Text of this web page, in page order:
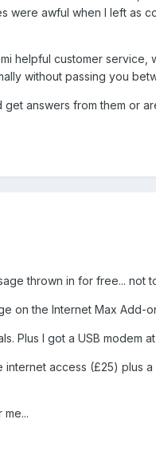
were awful when I left as
helpful customer
without passing you
answers from them or
thrown in for free... not
on the Internet Max Add-
Plus I got a USB modem
internet access (£25) plus